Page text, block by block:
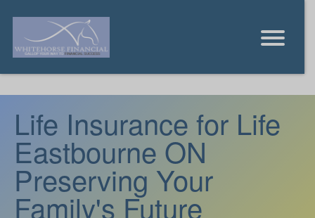
Life Insurance for Life
Eastbourne ON
Preserving Your
Family's Future